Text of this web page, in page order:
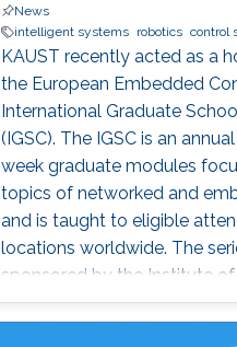
News
intelligent systems robotics control
KAUST recently acted as a
the European Embedded
International Graduate
(IGSC). The IGSC is an
week graduate modules
topics of networked and
and is taught to eligible
locations worldwide. The
sponsored by the Institute
Electronics Engineers
and the International